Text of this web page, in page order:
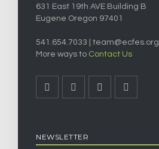
631 East 19th AVE Building B
Eugene Oregon 97401
541.654.7033 | team@ecfes.org
More ways to Contact Us
NEWSLETTER